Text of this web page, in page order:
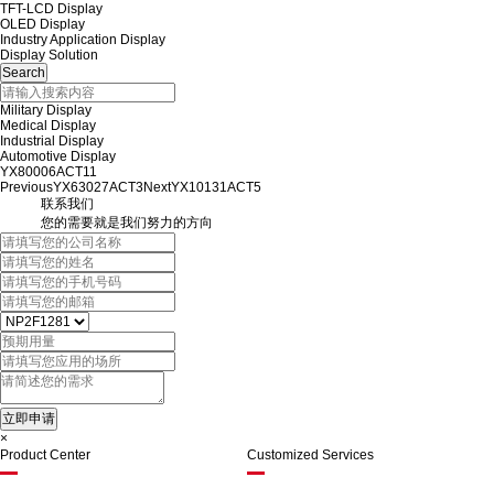
TFT-LCD Display
OLED Display
Industry Application Display
Display Solution
Military Display
Medical Display
Industrial Display
Automotive Display
YX80006ACT11
PreviousYX63027ACT3NextYX10131ACT5
联系我们
您的需要就是我们努力的方向
×
Product Center
Customized Services